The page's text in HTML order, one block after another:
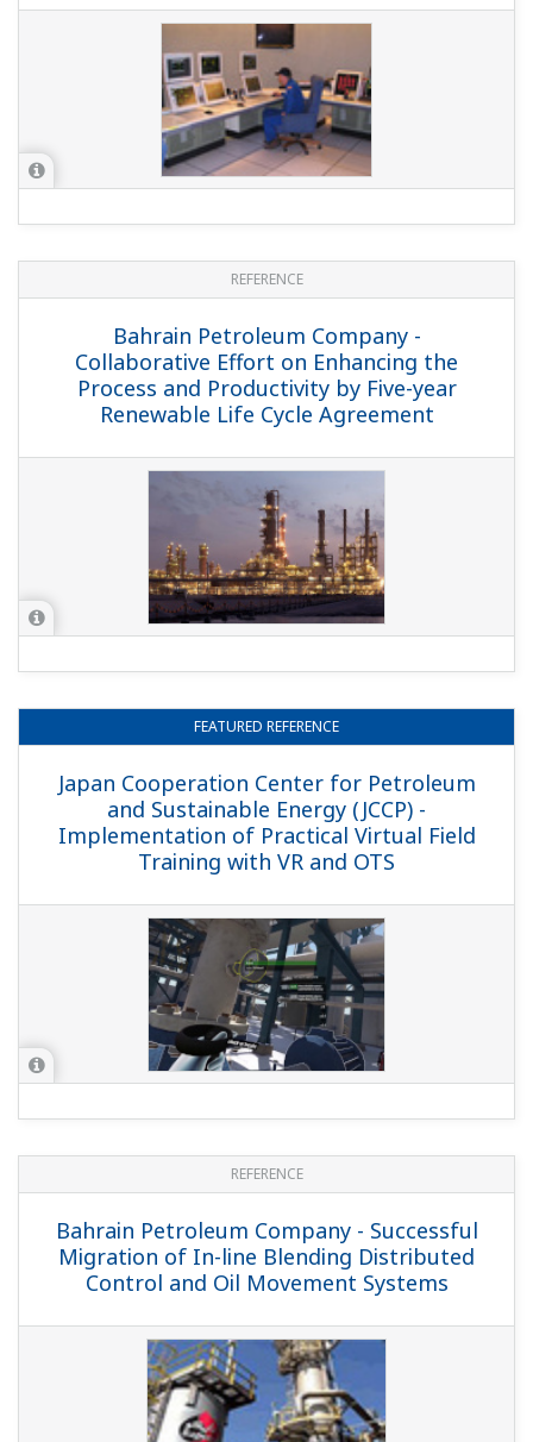
PTT Aromatics and Refining Public Co.,
Ltd. - Flawless Refinery Start-up Assured
REFERENCE
MOL - Computerized Maintenance
Management System by PRM and SAP
Schedules Field Instrumentation
REFERENCE
PetroChina Guangxi Petrochemical
Company - Yokogawa Provides CENTUM,
OMS, OTS, PRM Solutions for PetroChina
10MT/Y Refinery